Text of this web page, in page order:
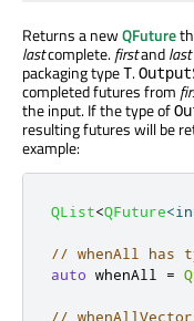
Returns a newQFuture
lastcomplete.firstandlast
packaging typeT.
completed futures from
the input. If the type of
resulting futures will be
example:
QList<QFuture<
// whenAll has
auto whenAll =
//